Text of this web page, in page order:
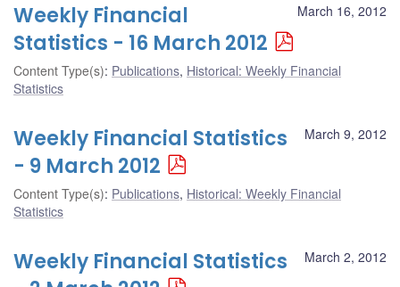
March 16, 2012
Weekly Financial
Statistics - 16 March 2012
Content Type(s): Publications, Historical: Weekly Financial
Statistics
March 9, 2012
Weekly Financial Statistics
- 9 March 2012
Content Type(s): Publications, Historical: Weekly Financial
Statistics
March 2, 2012
Weekly Financial Statistics